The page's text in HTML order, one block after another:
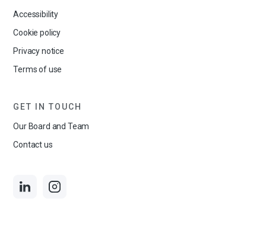
Accessibility
Cookie policy
Privacy notice
Terms of use
GET IN TOUCH
Our Board and Team
Contact us